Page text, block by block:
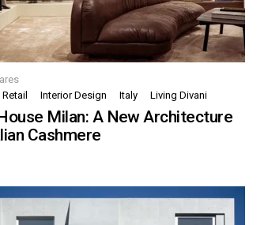
Interior Design Italy Living Divani
Milan: A New Architecture
Cashmere